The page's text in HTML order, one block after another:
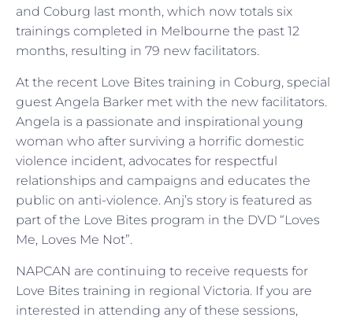
and Coburg last month, which now totals six
trainings completed in Melbourne the past 12
months, resulting in 79 new facilitators.
At the recent Love Bites training in Coburg, special
guest Angela Barker met with the new facilitators.
Angela is a passionate and inspirational young
woman who after surviving a horrific domestic
violence incident, advocates for respectful
relationships and campaigns and educates the
public on anti-violence. Anj’s story is featured as
part of the Love Bites program in the DVD “Loves
Me, Loves Me Not”.
NAPCAN are continuing to receive requests for
Love Bites training in regional Victoria. If you are
interested in attending any of these sessions,